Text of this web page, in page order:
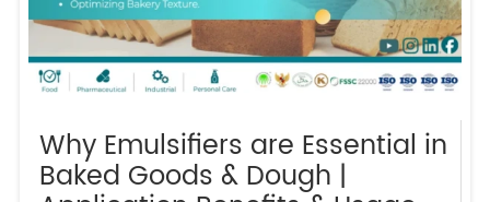
Why Emulsifiers are Essential in
Baked Goods & Dough |